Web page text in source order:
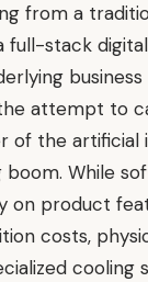
from a
full-stack
attempt to
of the artificial
While
on product
costs,
cooling